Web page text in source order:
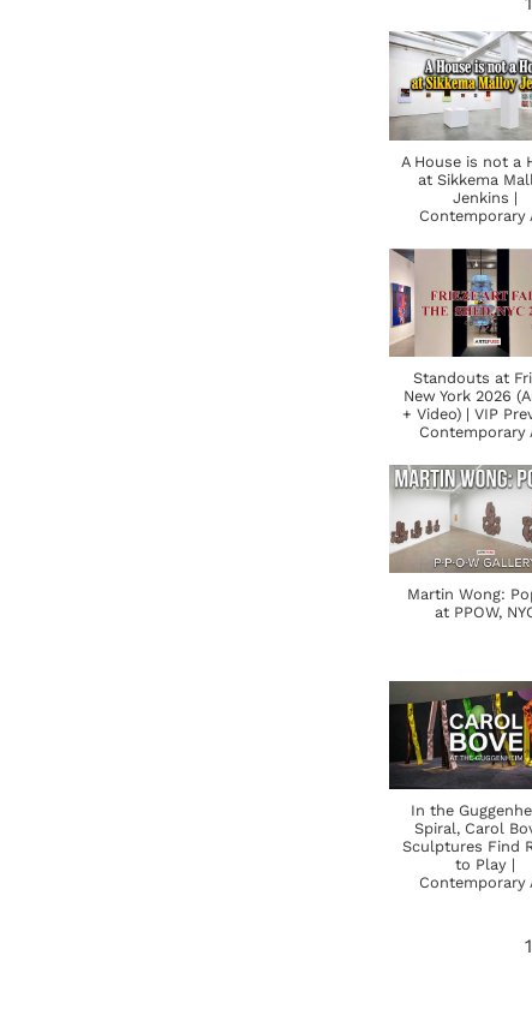
A House is not a
at Sikkema
Jenkins |
Contemporary
Standouts at
New York 2026
+ Video) | VIP
Contemporary
Martin Wong:
at PPOW,
In the
Spiral, Carol
Sculptures Find
to Play |
Contemporary
1